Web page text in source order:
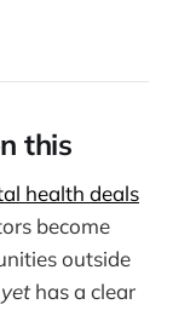
this
health deals
become
outside
yethas a clear